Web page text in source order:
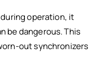
operation, it
be dangerous. This
out synchronizers